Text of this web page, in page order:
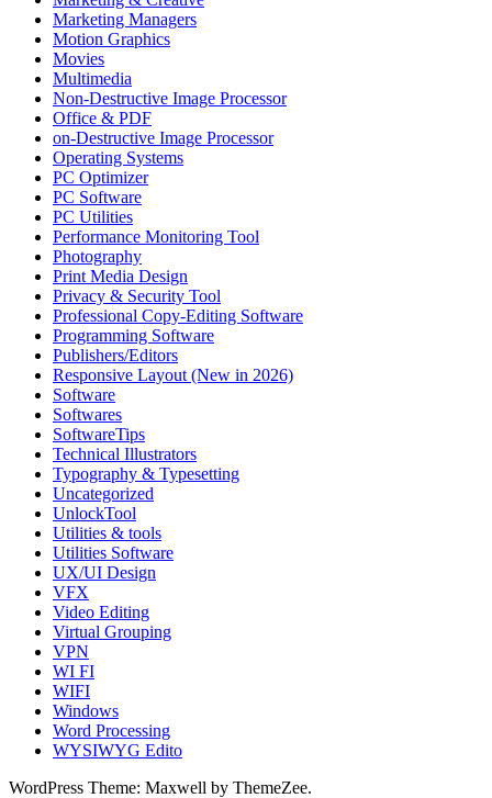
Marketing Managers
Motion Graphics
Movies
Multimedia
Non-Destructive Image Processor
Office & PDF
on-Destructive Image Processor
Operating Systems
PC Optimizer
PC Software
PC Utilities
Performance Monitoring Tool
Photography
Print Media Design
Privacy & Security Tool
Professional Copy-Editing Software
Programming Software
Publishers/Editors
Responsive Layout (New in 2026)
Software
Softwares
SoftwareTips
Technical Illustrators
Typography & Typesetting
Uncategorized
UnlockTool
Utilities & tools
Utilities Software
UX/UI Design
VFX
Video Editing
Virtual Grouping
VPN
WI FI
WIFI
Windows
Word Processing
WYSIWYG Edito
WordPress Theme: Maxwell by ThemeZee.